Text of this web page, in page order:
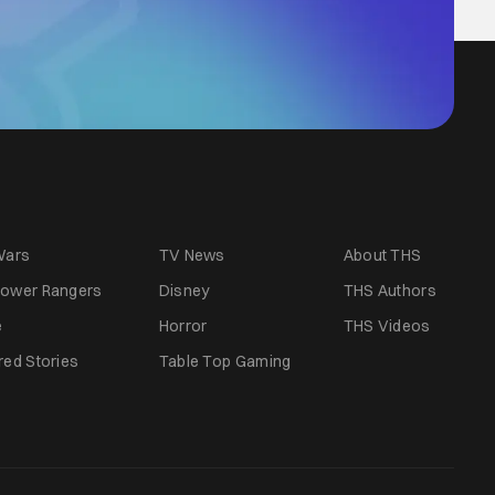
TV News
Rangers
Disney
Horror
Stories Table Top Gaming
About THS
THS Authors
THS Videos